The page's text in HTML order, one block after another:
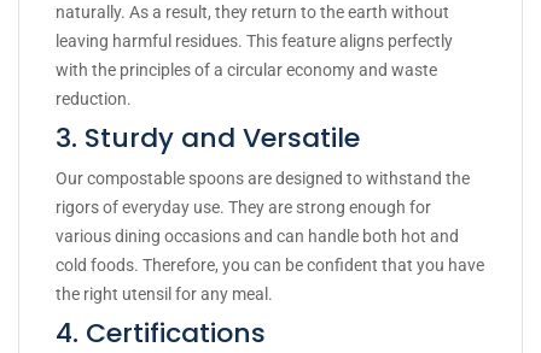
naturally. As a result, they return to the earth without
leaving harmful residues. This feature aligns perfectly
with the principles of a circular economy and waste
reduction.
3. Sturdy and Versatile
Our compostable spoons are designed to withstand the
rigors of everyday use. They are strong enough for
various dining occasions and can handle both hot and
cold foods. Therefore, you can be confident that you have
the right utensil for any meal.
4. Certifications